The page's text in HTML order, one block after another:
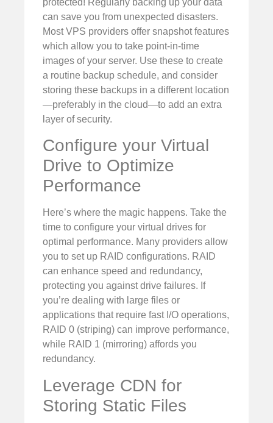
protected! Regularly backing up your data
can save you from unexpected disasters.
Most VPS providers offer snapshot features
which allow you to take point-in-time
images of your server. Use these to create
a routine backup schedule, and consider
storing these backups in a different location
—preferably in the cloud—to add an extra
layer of security.
Configure your Virtual
Drive to Optimize
Performance
Here’s where the magic happens. Take the
time to configure your virtual drives for
optimal performance. Many providers allow
you to set up RAID configurations. RAID
can enhance speed and redundancy,
protecting you against drive failures. If
you’re dealing with large files or
applications that require fast I/O operations,
RAID 0 (striping) can improve performance,
while RAID 1 (mirroring) affords you
redundancy.
Leverage CDN for
Storing Static Files